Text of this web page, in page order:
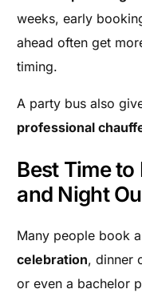
weeks, early
ahead often get
timing.
A party bus also
professional
Best Time
and Night
Many people book
celebration, dinner
or even a bachelor